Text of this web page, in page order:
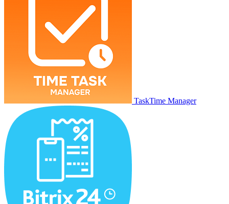
TaskTime Manager